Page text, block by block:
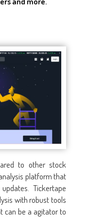
to other stock
platform that
Tickertape
with robust tools
can be a agitator to